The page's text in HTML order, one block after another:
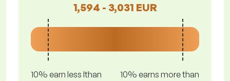
1,594 - 3,031 EUR
10% earn less lthan
10% earns more than